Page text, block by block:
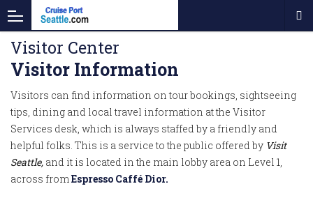
Visitor Center
Visitor Information
Visitors can find information on tour bookings, sightseeing
tips, dining and local travel information at the Visitor
Services desk, which is always staffed by a friendly and
helpful folks. This is a service to the public offered by Visit
Seattle, and it is located in the main lobby area on Level 1,
across fromEspresso Caffé Dior.